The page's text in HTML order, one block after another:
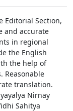
Editorial Section,
and accurate
in regional
the English
the help of
Reasonable
translation.
Nirnay
Sahitya